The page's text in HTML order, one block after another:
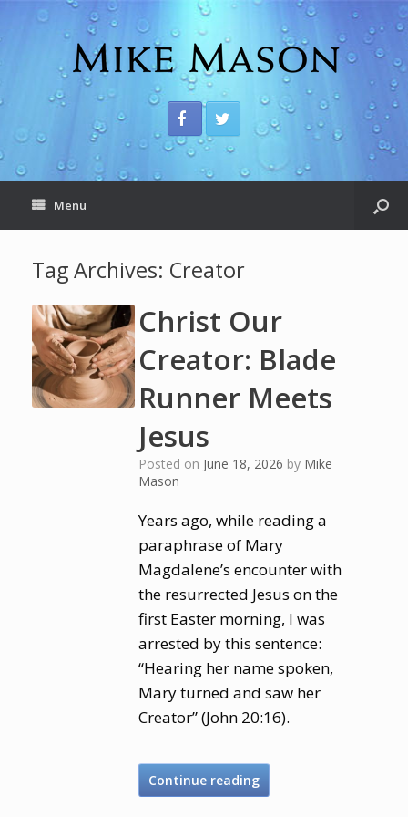
Menu
Tag Archives: Creator
Christ Our
Creator: Blade
Runner Meets
Jesus
Posted on June 18, 2026 by Mike
Mason
Years ago, while reading a
paraphrase of Mary
Magdalene’s encounter with
the resurrected Jesus on the
first Easter morning, I was
arrested by this sentence:
“Hearing her name spoken,
Mary turned and saw her
Creator” (John 20:16).
Continue reading